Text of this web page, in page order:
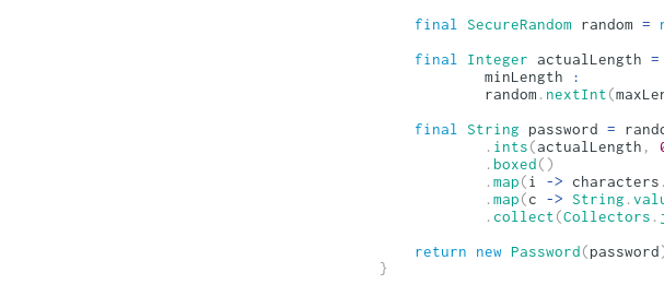
final
SecureRandom random =
final
Integer actualLength =
            minLength
:
            random
. nextInt(
final
String password =
. ints(actualLength ,
.boxed( )
.map(i -> characters .
.map(c -> String .
.collect(Collectors .
return
new Password(password
}